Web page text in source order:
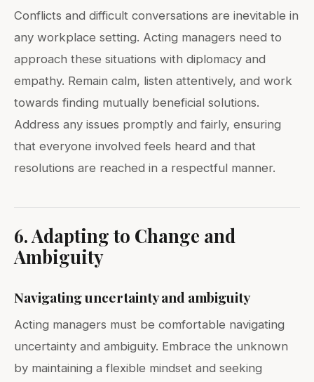
Conflicts and difficult conversations are inevitable in
any workplace setting. Acting managers need to
approach these situations with diplomacy and
empathy. Remain calm, listen attentively, and work
towards finding mutually beneficial solutions.
Address any issues promptly and fairly, ensuring
that everyone involved feels heard and that
resolutions are reached in a respectful manner.
6. Adapting to Change and
Ambiguity
Navigating uncertainty and ambiguity
Acting managers must be comfortable navigating
uncertainty and ambiguity. Embrace the unknown
by maintaining a flexible mindset and seeking